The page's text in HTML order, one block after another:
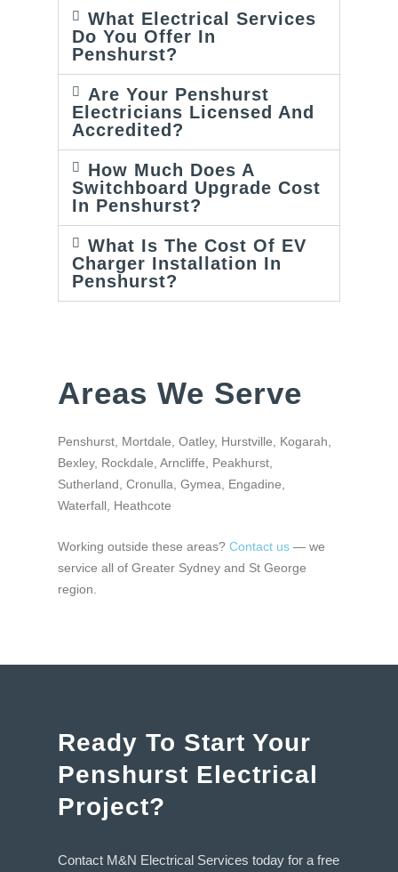
What Electrical Services
Do You Offer In
Penshurst?
Are Your Penshurst
Electricians Licensed And
Accredited?
How Much Does A
Switchboard Upgrade Cost
In Penshurst?
What Is The Cost Of EV
Charger Installation In
Penshurst?
Areas We Serve
Penshurst, Mortdale, Oatley, Hurstville, Kogarah,
Bexley, Rockdale, Arncliffe, Peakhurst,
Sutherland, Cronulla, Gymea, Engadine,
Waterfall, Heathcote
Working outside these areas? Contact us — we
service all of Greater Sydney and St George
region.
Ready To Start Your
Penshurst Electrical
Project?
Contact M&N Electrical Services today for a free